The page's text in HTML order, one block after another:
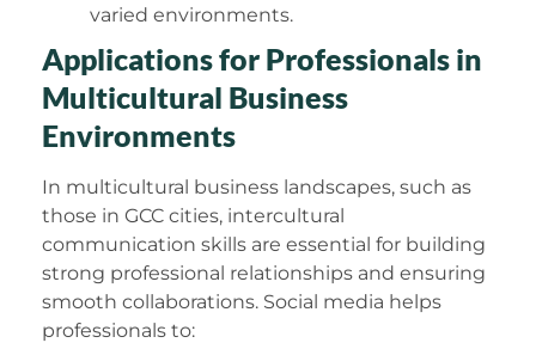
varied environments.
Applications for Professionals in
Multicultural Business
Environments
In multicultural business landscapes, such as
those in GCC cities, intercultural
communication skills are essential for building
strong professional relationships and ensuring
smooth collaborations. Social media helps
professionals to: